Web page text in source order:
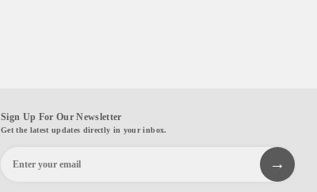
Sign Up For Our Newsletter
Get the latest updates directly in your inbox.